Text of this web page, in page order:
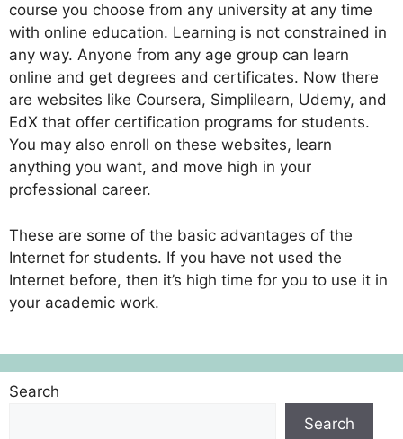
course you choose from any university at any time
with online education. Learning is not constrained in
any way. Anyone from any age group can learn
online and get degrees and certificates. Now there
are websites like Coursera, Simplilearn, Udemy, and
EdX that offer certification programs for students.
You may also enroll on these websites, learn
anything you want, and move high in your
professional career.
These are some of the basic advantages of the
Internet for students. If you have not used the
Internet before, then it’s high time for you to use it in
your academic work.
Search
Search